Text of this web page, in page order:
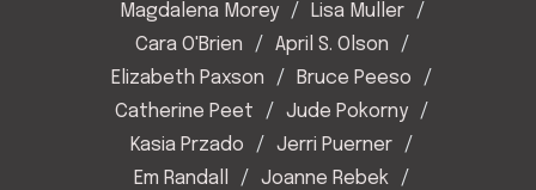
Magdalena Morey
Lisa Muller
Cara O'Brien
April S. Olson
Elizabeth Paxson
Bruce Peeso
Catherine Peet
Jude Pokorny
Kasia Przado
Jerri Puerner
Em Randall
Joanne Rebek